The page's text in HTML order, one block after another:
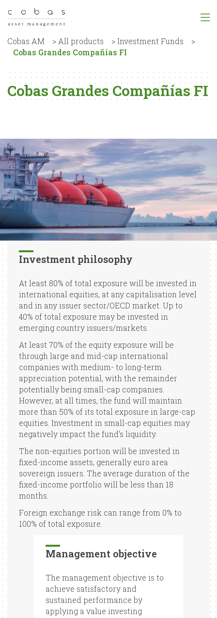
Cobas AM > All products >Investment Funds
>
Cobas Grandes Compañías FI
Cobas Grandes Compañías FI
Investment philosophy
At least 80% of total exposure will be invested in
international equities, at any capitalisation level
and in any issuer sector/OECD market. Up to
40% of total exposure may be invested in
emerging country issuers/markets.
At least 70% of the equity exposure will be
through large and mid-cap international
companies with medium- to long-term
appreciation potential, with the remainder
potentially being small-cap companies.
However, at all times, the fund will maintain
more than 50% of its total exposure in large-cap
equities. Investment in small-cap equities may
negatively impact the fund’s liquidity.
The non-equities portion will be invested in
fixed-income assets, generally euro area
sovereign issuers. The average duration of the
fixed-income portfolio will be less than 18
months.
Foreign exchange risk can range from 0% to
100% of total exposure.
Management objective
The management objective is to
achieve satisfactory and
sustained performance by
applying a value investing